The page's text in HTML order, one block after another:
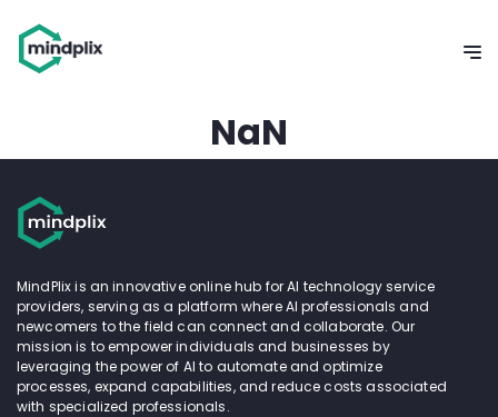
NaN
MindPlix is an innovative online hub for AI technology service
providers, serving as a platform where AI professionals and
newcomers to the field can connect and collaborate. Our
mission is to empower individuals and businesses by
leveraging the power of AI to automate and optimize
processes, expand capabilities, and reduce costs associated
with specialized professionals.